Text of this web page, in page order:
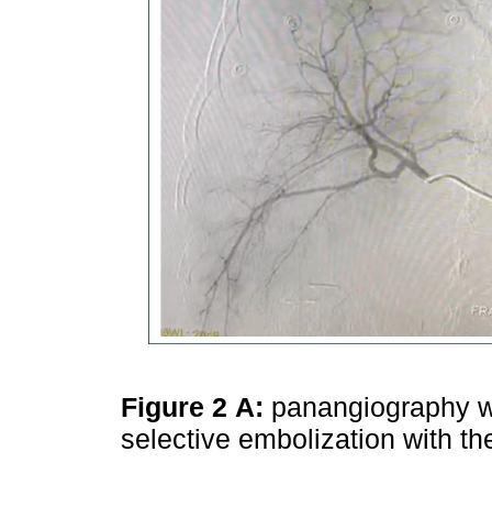
Figure 2 A: panangiography
selective embolization with